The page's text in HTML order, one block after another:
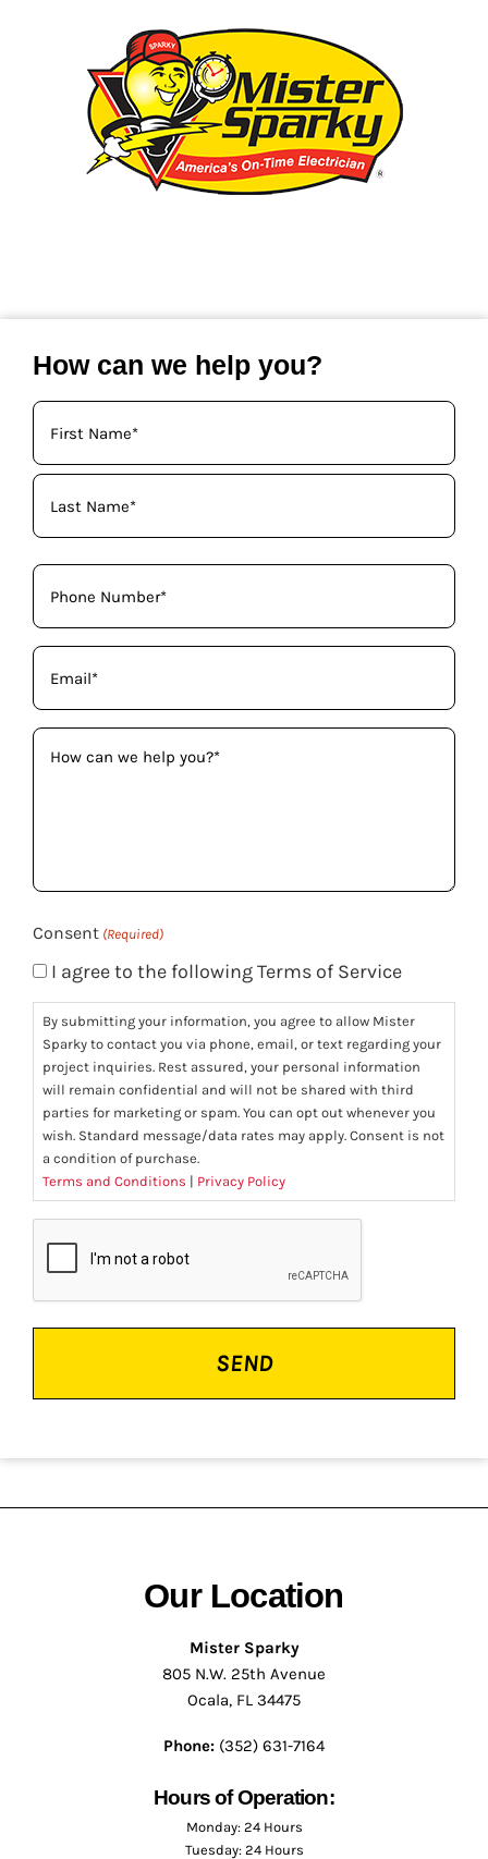
How can we help you?
Your
Name
(Required)
Phone
(Required)
Email
(Required)
How
can
Consent (Required)
I agree to the following Terms of Service
By submitting your information, you agree to allow Mister
Sparky to contact you via phone, email, or text regarding your
project inquiries. Rest assured, your personal information
will remain confidential and will not be shared with third
parties for marketing or spam. You can opt out whenever you
wish. Standard message/data rates may apply. Consent is not
a condition of purchase.
Terms and Conditions | Privacy Policy
Our Location
Mister Sparky
805 N.W. 25th Avenue
Ocala, FL 34475
Phone: (352) 631-7164
Hours of Operation:
Monday: 24 Hours
Tuesday: 24 Hours